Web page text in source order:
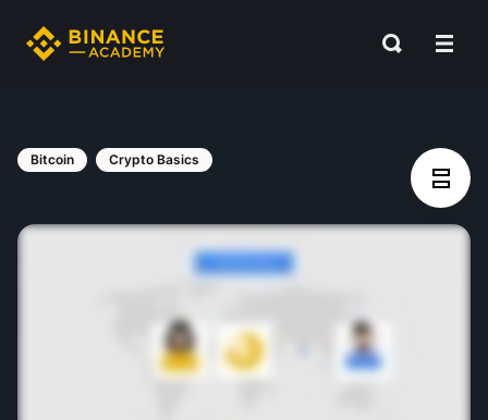
Bitcoin Crypto Basics